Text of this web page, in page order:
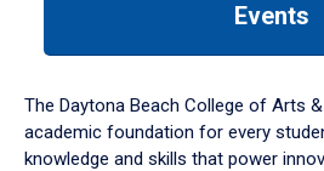
down
arrow
to
Events
The Daytona Beach College of Arts
academic foundation for every
knowledge and skills that power